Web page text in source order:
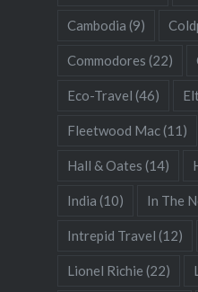
Cambodia (9)
Commodores (22)
Eco-Travel (46)
Fleetwood Mac(11)
Hall & Oates (14)
India (10) In The
Intrepid Travel (12)
Lionel Richie (22)